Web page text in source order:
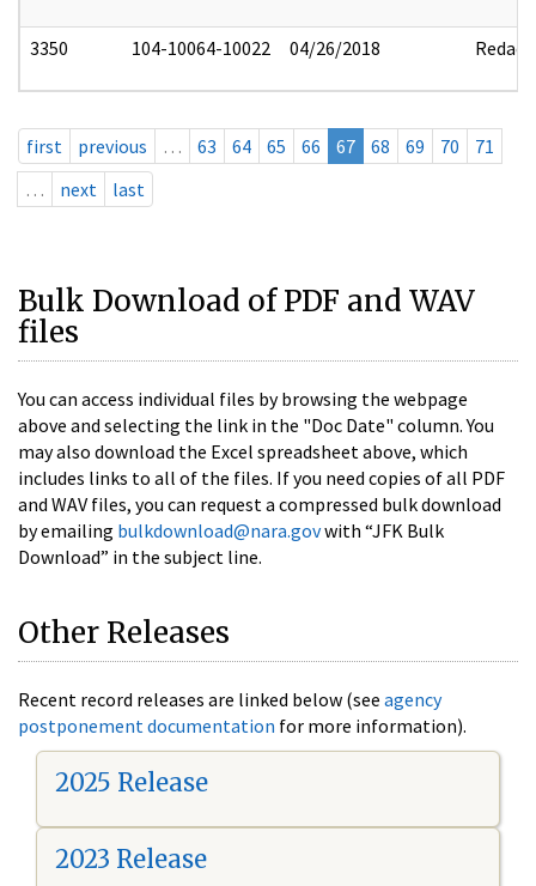
3350 104-10064-10022 04/26/2018 Redact
first previous … 63 64 65 66 67 68 69 70
71
…
next last
Bulk Download of PDF and WAV
files
You can access individual files by browsing the webpage
above and selecting the link in the "Doc Date" column. You
may also download the Excel spreadsheet above, which
includes links to all of the files. If you need copies of all PDF
and WAV files, you can request a compressed bulk download
by emailing bulkdownload@nara.govwith “JFK Bulk
Download” in the subject line.
Other Releases
Recent record releases are linked below (see agency
postponement documentation for more information).
2025 Release
2023 Release